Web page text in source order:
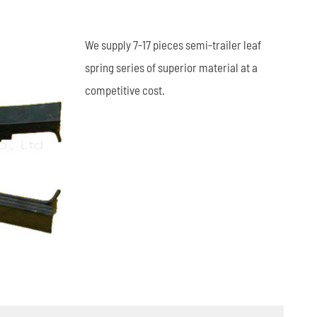
ไทย
We supply 7-17 pieces semi-trailer leaf
spring series of superior material at a
competitive cost.